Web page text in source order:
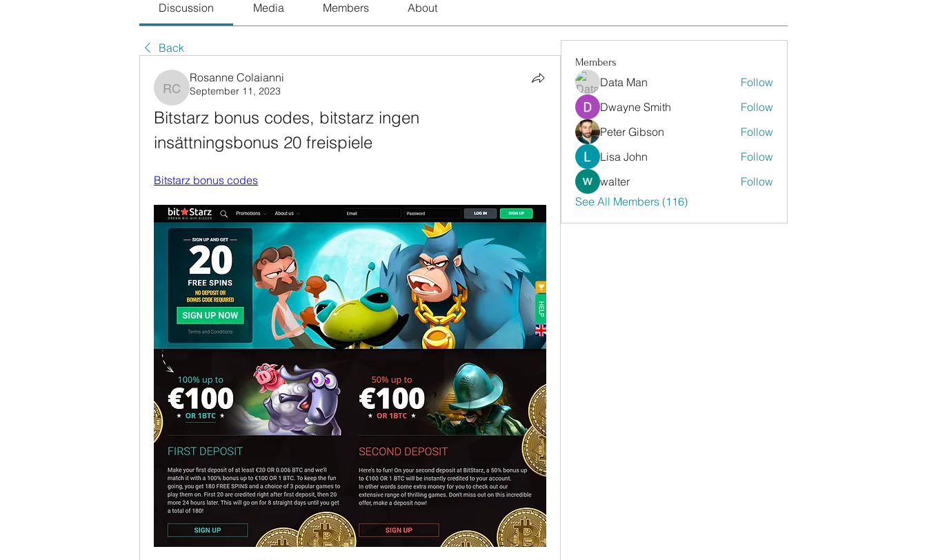
Discussion Media Members About
Back
Rosanne Colaianni
Rosanne Colaianni
September 11, 2023
Bitstarz bonus codes, bitstarz ingen
insättningsbonus 20 freispiele
Bitstarz bonus codes
Members
Data Man
Follow
Dwayne Smith
Follow
Peter Gibson
Follow
Lisa John
Follow
walter
Follow
See All Members (116)